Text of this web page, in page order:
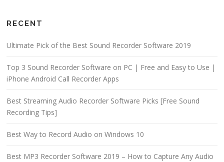
RECENT
Ultimate Pick of the Best Sound Recorder Software 2019
Top 3 Sound Recorder Software on PC | Free and Easy to Use |
iPhone Android Call Recorder Apps
Best Streaming Audio Recorder Software Picks [Free Sound
Recording Tips]
Best Way to Record Audio on Windows 10
Best MP3 Recorder Software 2019 – How to Capture Any Audio